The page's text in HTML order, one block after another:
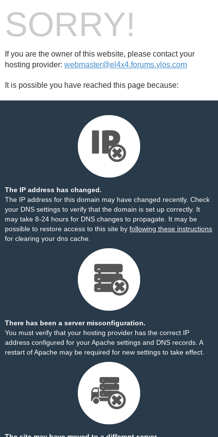
SORRY!
If you are the owner of this website, please contact your
hosting provider: webmaster@el4x4.forums.ylos.com
It is possible you have reached this page because:
The IP address has changed.
The IP address for this domain may have changed recently. Check
your DNS settings to verify that the domain is set up correctly. It
may take 8-24 hours for DNS changes to propagate. It may be
possible to restore access to this site by following these instructions
for clearing your dns cache.
There has been a server misconfiguration.
You must verify that your hosting provider has the correct IP
address configured for your Apache settings and DNS records. A
restart of Apache may be required for new settings to take effect.